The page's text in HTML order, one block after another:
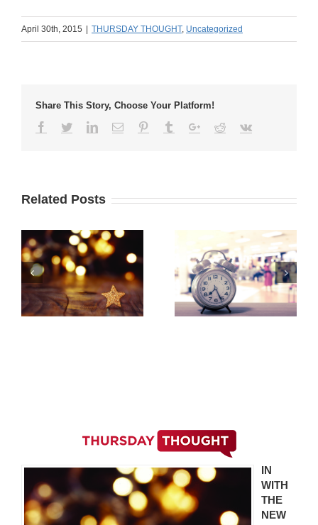
April 30th, 2015 THURSDAY THOUGHT, Uncategorized
Share This Story, Choose Your Platform!
Related Posts
IN
WITH
THE
NEW